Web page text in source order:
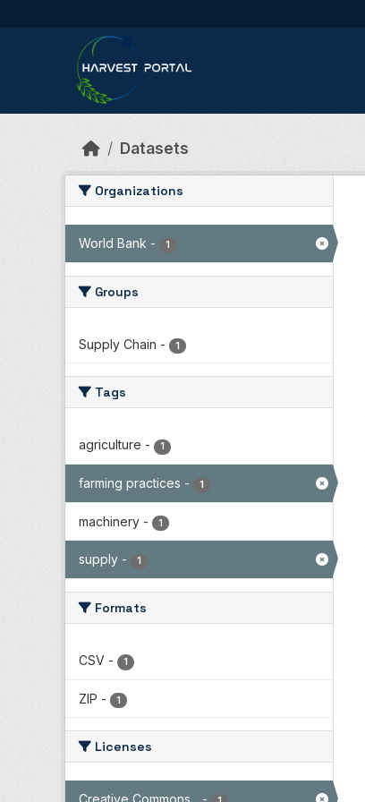
Datasets
Organizations
World Bank - 1
Groups
Supply Chain - 1
Tags
agriculture - 1
farming practices - 1
machinery - 1
supply - 1
Formats
CSV - 1
ZIP - 1
Licenses